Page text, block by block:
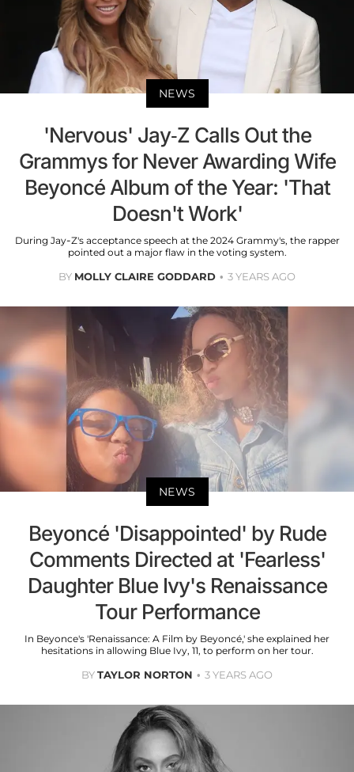
NEWS
'Nervous' Jay-Z Calls Out the
Grammys for Never Awarding Wife
Beyoncé Album of the Year: 'That
Doesn't Work'
During Jay-Z's acceptance speech at the 2024 Grammy's, the rapper
pointed out a major flaw in the voting system.
BY MOLLY CLAIRE GODDARD 3 YEARS AGO
NEWS
Beyoncé 'Disappointed' by Rude
Comments Directed at 'Fearless'
Daughter Blue Ivy's Renaissance
Tour Performance
In Beyonce's 'Renaissance: A Film by Beyoncé,' she explained her
hesitations in allowing Blue Ivy, 11, to perform on her tour.
BYTAYLOR NORTON 3 YEARS AGO